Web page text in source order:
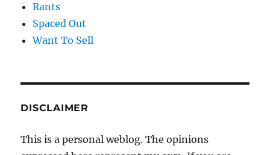
Rants
Spaced Out
Want To Sell
DISCLAIMER
This is a personal weblog. The opinions